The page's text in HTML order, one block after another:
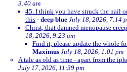
3:40 am
45. I think you have struck the nail
this - deep blue July 18, 2026, 7:14
Christ, that damned menopause
18, 2026, 9:23 am
Find it, please update the whole
Maximus July 18, 2026, 1:01 pm
A tale as old as time - apart from the
July 17, 2026, 11:39 pm